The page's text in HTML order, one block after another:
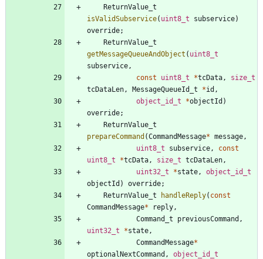
ReturnValue_t
isValidSubservice( uint8_t subservice)
override;
ReturnValue_t
getMessageQueueAndObject ( uint8_t
subservice ,
const
uint8_t *tcData ,
size_t
tcDataLen , MessageQueueId_t *id ,
object_id_t
*objectId )
override;
ReturnValue_t
prepareCommand (CommandMessage* message ,
uint8_t
subservice ,
const
uint8_t
*tcData , size_t tcDataLen ,
uint32_t
*state ,
object_id_t
objectId ) override;
ReturnValue_t
handleReply( const
CommandMessage* reply ,
Command_t
previousCommand ,
uint32_t
*state ,
CommandMessage*
optionalNextCommand ,
object_id_t